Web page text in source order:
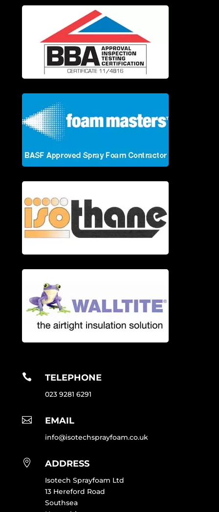
 TELEPHONE
023 9281 6291
 EMAIL
info@isotechsprayfoam.co.uk
 ADDRESS
Isotech Sprayfoam Ltd
13 Hereford Road
Southsea